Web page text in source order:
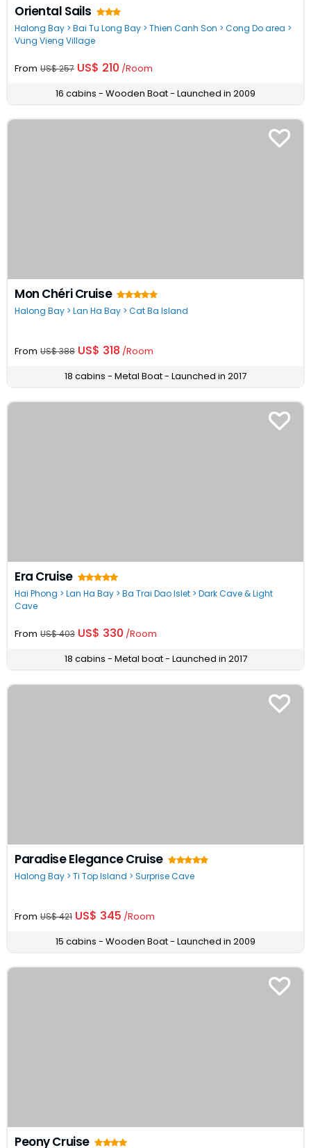
Oriental Sails
Halong Bay > Bai Tu Long Bay > Thien Canh Son > Cong Do area >
Vung Vieng Village
From US$ 257 US$ 210 /Room
16 cabins - Wooden Boat - Launched in 2009
Mon Chéri Cruise
Halong Bay > Lan Ha Bay > Cat Ba Island
From US$ 388 US$ 318 /Room
18 cabins - Metal Boat - Launched in 2017
Era Cruise
Hai Phong > Lan Ha Bay > Ba Trai Dao Islet > Dark Cave & Light
Cave
From US$ 403 US$ 330 /Room
18 cabins - Metal boat - Launched in 2017
Paradise Elegance Cruise
Halong Bay > Ti Top Island > Surprise Cave
From US$ 421 US$ 345 /Room
15 cabins - Wooden Boat - Launched in 2009
Peony Cruise